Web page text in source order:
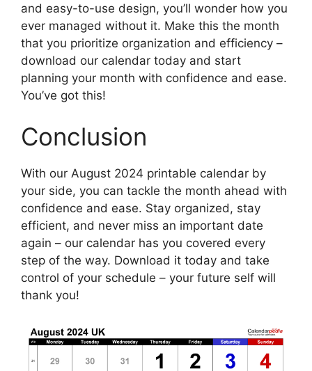
and easy-to-use design, you’ll wonder how you
ever managed without it. Make this the month
that you prioritize organization and efficiency –
download our calendar today and start
planning your month with confidence and ease.
You’ve got this!
Conclusion
With our August 2024 printable calendar by
your side, you can tackle the month ahead with
confidence and ease. Stay organized, stay
efficient, and never miss an important date
again – our calendar has you covered every
step of the way. Download it today and take
control of your schedule – your future self will
thank you!